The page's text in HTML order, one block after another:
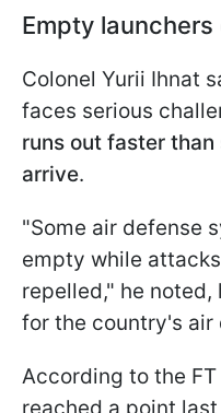
Empty
Colonel Yurii Ihnat
faces serious
runs out faster
arrive.
"Some air defense
empty while
repelled," he
for the country's air
According to the
reached a point